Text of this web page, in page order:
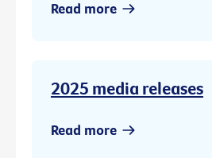
Read more
2025 media releases
Read more